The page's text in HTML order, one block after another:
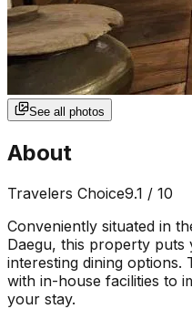
See all photos
About
Travelers Choice9.1 / 10
Conveniently situated in
Daegu, this property
interesting dining
with in-house facilities to
your stay.